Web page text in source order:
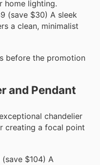
home lighting.
(save $30) A sleek
a clean, minimalist
before the promotion
and Pendant
chandelier
creating a focal point
$104) A